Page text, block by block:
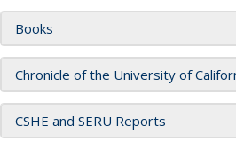
Books
Chronicle of the University of
CSHE and SERU Reports